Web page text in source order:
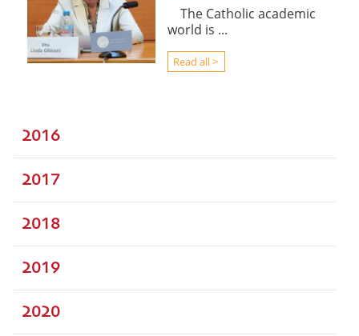
The Catholic academic
world is ...
Read all >
2016
2017
2018
2019
2020